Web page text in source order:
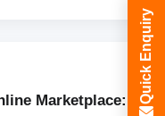
Marketplace:
Quick Enquiry